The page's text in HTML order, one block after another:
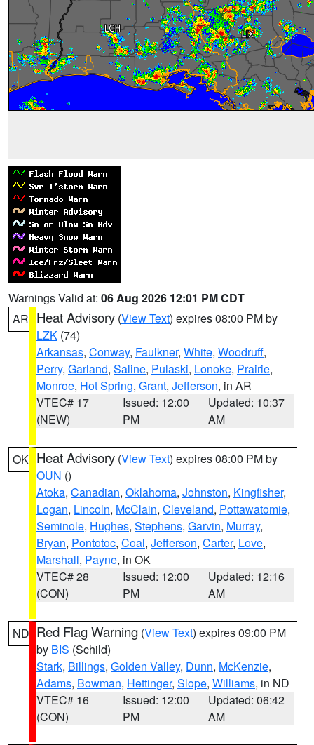
Warnings Valid at: 06 Aug 2026 12:01 PM CDT
AR Heat Advisory (View Text) expires 08:00 PM by
LZK (74)
Arkansas, Conway, Faulkner, White, Woodruff,
Perry, Garland, Saline, Pulaski, Lonoke, Prairie,
Monroe, Hot Spring, Grant, Jefferson, in AR
VTEC# 17
(NEW)
Issued: 12:00
PM
Updated: 10:37
AM
OK Heat Advisory (View Text) expires 08:00 PM by
OUN ()
Atoka, Canadian, Oklahoma, Johnston, Kingfisher,
Logan, Lincoln, McClain, Cleveland, Pottawatomie,
Seminole, Hughes, Stephens, Garvin, Murray,
Bryan, Pontotoc, Coal, Jefferson, Carter, Love,
Marshall, Payne, in OK
VTEC# 28
(CON)
Issued: 12:00
PM
Updated: 12:16
AM
ND Red Flag Warning (View Text) expires 09:00 PM
by BIS (Schild)
Stark, Billings, Golden Valley, Dunn, McKenzie,
Adams, Bowman, Hettinger, Slope, Williams, in ND
VTEC# 16
(CON)
Issued: 12:00
PM
Updated: 06:42
AM